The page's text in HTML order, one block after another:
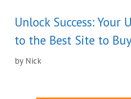
Unlock Success: Your
to the Best Site to
by Nick